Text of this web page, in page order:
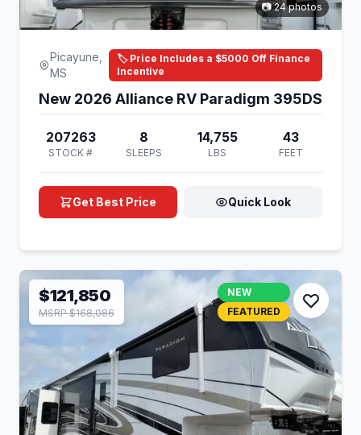
📷 24 photos
Picayune,
MS
🏷️ Price Includes a $5000 Off Finance
Incentive
New 2026 Alliance RV Paradigm 395DS
207263
STOCK #
8
SLEEPS
14,755
LBS
43
FEET
Get Best Price Quick Look
$121,850
MSRP $168,086
NEW
FEATURED